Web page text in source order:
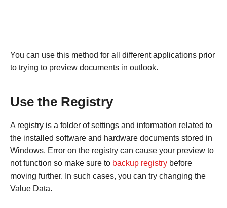
You can use this method for all different applications prior
to trying to preview documents in outlook.
Use the Registry
A registry is a folder of settings and information related to
the installed software and hardware documents stored in
Windows. Error on the registry can cause your preview to
not function so make sure to backup registry before
moving further. In such cases, you can try changing the
Value Data.